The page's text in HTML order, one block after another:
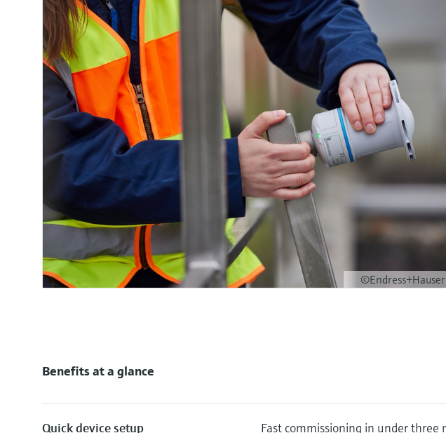
©Endress+Hauser
Benefits at a glance
Quick device setup
Fast commissioning in under